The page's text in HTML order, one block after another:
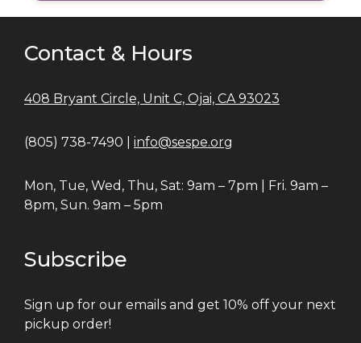
Contact & Hours
408 Bryant Circle, Unit C, Ojai, CA 93023
(805) 738-7490 | info@sespe.org
Mon, Tue, Wed, Thu, Sat: 9am – 7pm | Fri. 9am –
8pm, Sun. 9am – 5pm
Subscribe
Sign up for our emails and get 10% off your next
pickup order!